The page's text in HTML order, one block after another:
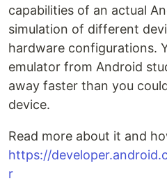
capabilities of an actual
simulation of different
hardware configurations.
emulator from Android
away faster than you
device.
Read more about it and
https://
r